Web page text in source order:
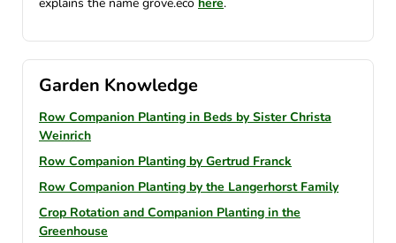
Garden Knowledge
Row Companion Planting in Beds by Sister Christa
Weinrich
Row Companion Planting by Gertrud Franck
Row Companion Planting by the Langerhorst Family
Crop Rotation and Companion Planting in the
Greenhouse